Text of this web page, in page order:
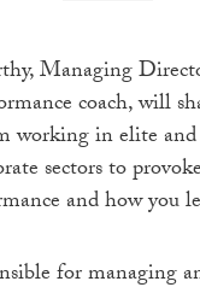
Managing
coach, will
working in elite
sectors to
and how you
for managing